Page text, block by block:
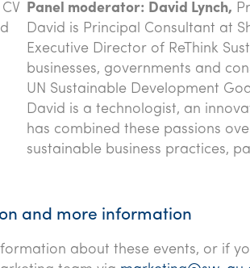
Panel moderator: David Lynch,
David is Principal Consultant at
Executive Director of ReThink
businesses, governments and
UN Sustainable Development
David is a technologist, an
has combined these passions
sustainable business practices,
and more information
about these events, or if